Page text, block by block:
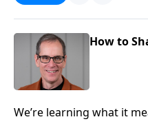
you ever wondered if
gracious. But there are consequences for our actions
as we’re about to discover.
How to
We’re learning what it